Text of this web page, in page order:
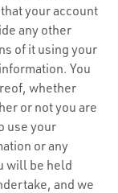
your account
any other
of it using your
You
whether
or not you are
use your
or any
will be held
and we